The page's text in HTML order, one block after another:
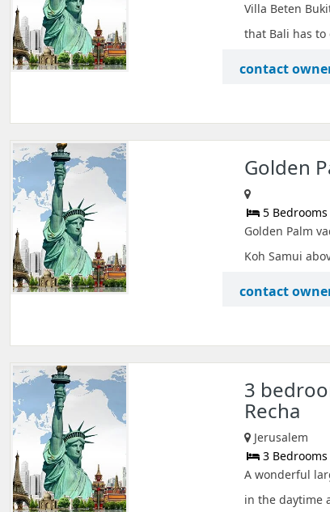
Villa Beten
that Bali has to
contact
Golden
5
Golden Palm
Koh Samui
contact
3
Recha
Jerusalem
3
A wonderful
in the daytime